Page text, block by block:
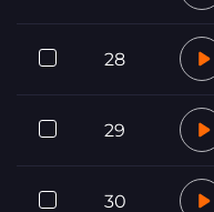
28
29
30